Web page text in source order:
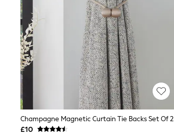
Jeans & a Nice Top
Coastal Prints
Capsule Wardrobe
Graphic Styles
Balloon Trousers
All Clothing
Beachwear
Coats & Jackets
Co-ords
Dresses
Fleeces
Champagne Magnetic Curtain Tie Backs Set Of 2
£10